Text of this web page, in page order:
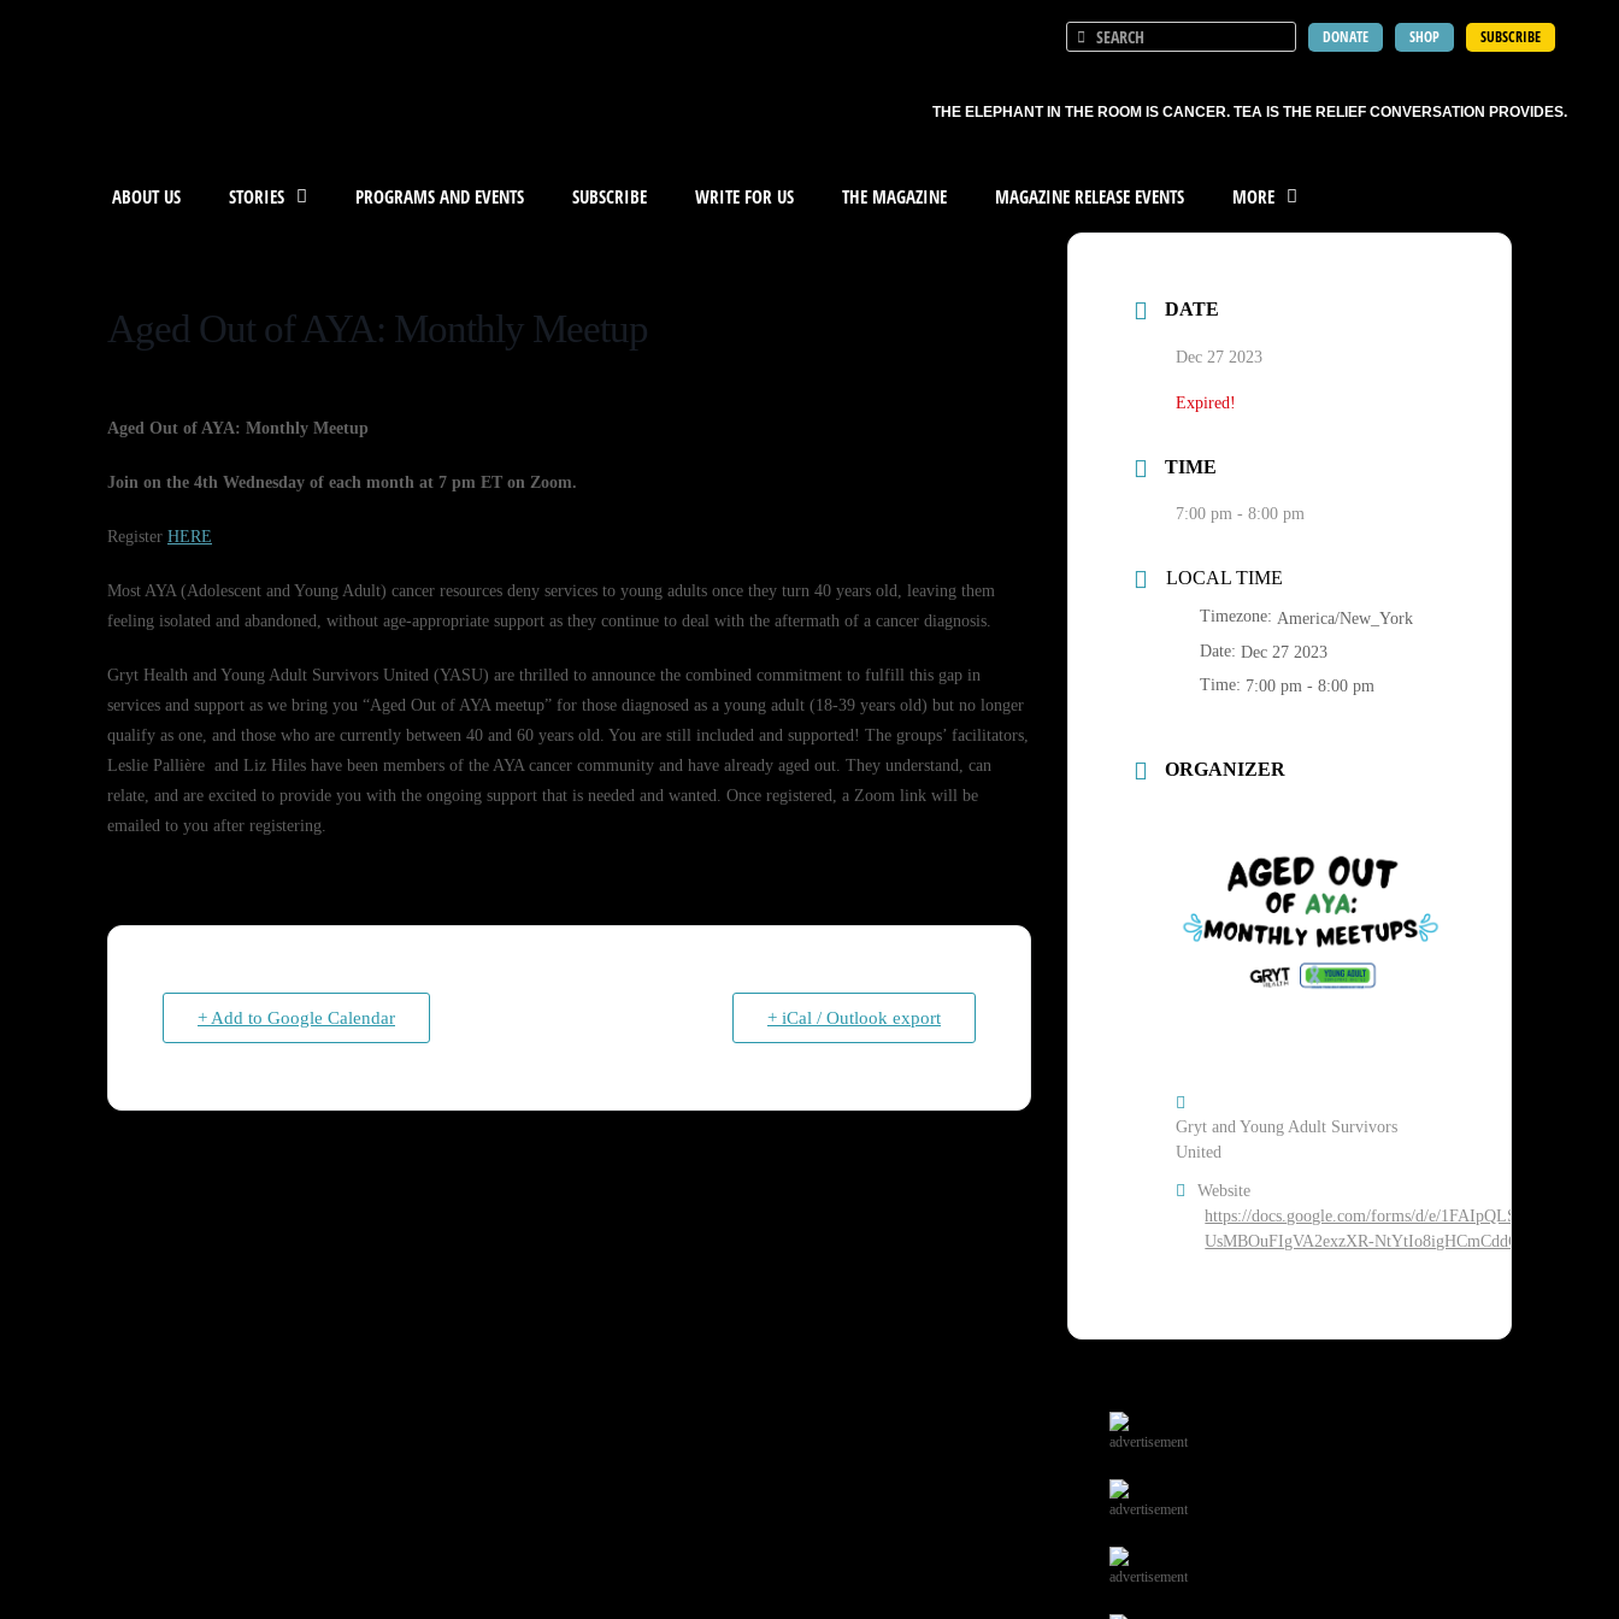
DONATE SHOP SUBSCRIBE
THE ELEPHANT IN THE ROOM IS CANCER. TEA IS THE RELIEF CONVERSATION PROVIDES.
ABOUT US STORIES PROGRAMS AND EVENTS SUBSCRIBE WRITE FOR US THE MAGAZINE MAGAZINE RELEASE EVENTS MORE
Aged Out of AYA: Monthly Meetup
Aged Out of AYA: Monthly Meetup
Join on the 4th Wednesday of each month at 7 pm ET on Zoom.
Register HERE
Most AYA (Adolescent and Young Adult) cancer resources deny services to young adults once they turn 40 years old, leaving them
feeling isolated and abandoned, without age-appropriate support as they continue to deal with the aftermath of a cancer diagnosis.
Gryt Health and Young Adult Survivors United (YASU) are thrilled to announce the combined commitment to fulfill this gap in
services and support as we bring you “Aged Out of AYA meetup” for those diagnosed as a young adult (18-39 years old) but no longer
qualify as one, and those who are currently between 40 and 60 years old. You are still included and supported! The groups’ facilitators,
Leslie Pallière and Liz Hiles have been members of the AYA cancer community and have already aged out. They understand, can
relate, and are excited to provide you with the ongoing support that is needed and wanted. Once registered, a Zoom link will be
emailed to you after registering.
+ Add to Google Calendar + iCal / Outlook export
DATE
Dec 27 2023
Expired!
TIME
7:00 pm - 8:00 pm
LOCAL TIME
Timezone: America/New_York
Date:Dec 27 2023
Time: 7:00 pm - 8:00 pm
ORGANIZER
Gryt and Young Adult Survivors
United
Website
https://docs.google.com/forms/d/e/
UsMBOuFIgVA2exzXR-NtYtIo8igHCmCddCg/viewform
advertisement
advertisement
advertisement